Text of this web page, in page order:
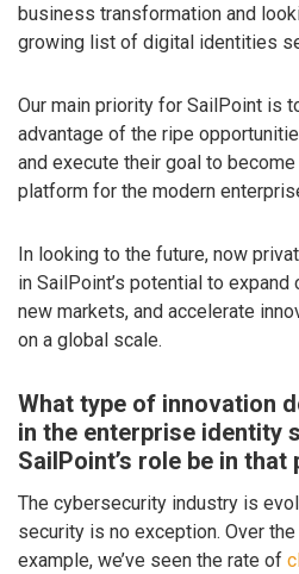
business transformation and
growing list of digital identities
Our main priority for SailPoint is
advantage of the ripe
and execute their goal to
platform for the modern
In looking to the future, now
in SailPoint’s potential to
new markets, and accelerate
on a global scale.
What type of innovation
in the enterprise identity
SailPoint’s role be in that
The cybersecurity industry is
security is no exception. Over
example, we’ve seen the rate of